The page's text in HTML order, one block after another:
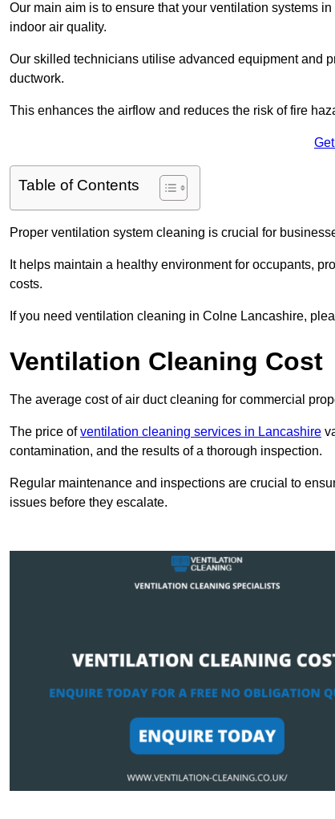
Our main aim is to ensure that your ventilation systems
indoor air quality.
Our skilled technicians utilise advanced equipment and
ductwork.
This enhances the airflow and reduces the risk of fire
Table of Contents
Proper ventilation system cleaning is crucial for
It helps maintain a healthy environment for occupants,
costs.
If you need ventilation cleaning in Colne Lancashire,
Ventilation Cleaning Cost
The average cost of air duct cleaning for commercial
The price ofventilation cleaning services in Lancashire
contamination, and the results of a thorough inspection.
Regular maintenance and inspections are crucial to
issues before they escalate.